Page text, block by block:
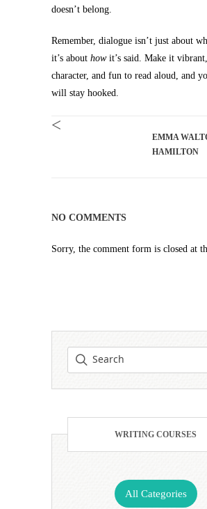
doesn’t belong.
Remember, dialogue isn’t just about
it’s about howit’s said. Make it
character, and fun to read aloud, and
will stay hooked.
<
EMMA
HAMILTON
NO COMMENTS
Sorry, the comment form is closed at
WRITING COURSES
All Categories